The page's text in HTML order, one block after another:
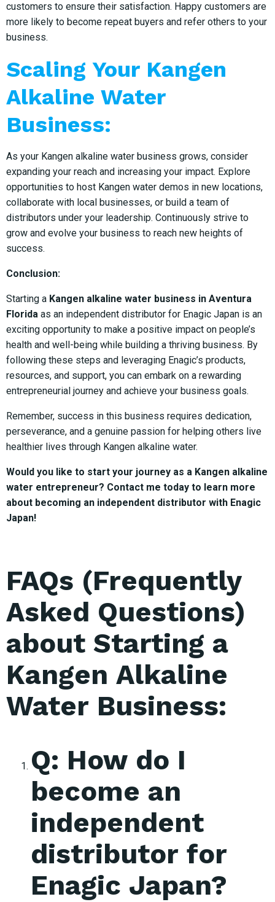
customers to ensure their satisfaction. Happy customers are
more likely to become repeat buyers and refer others to your
business.
Scaling Your Kangen
Alkaline Water
Business:
As your Kangen alkaline water business grows, consider
expanding your reach and increasing your impact. Explore
opportunities to host Kangen water demos in new locations,
collaborate with local businesses, or build a team of
distributors under your leadership. Continuously strive to
grow and evolve your business to reach new heights of
success.
Conclusion:
Starting a Kangen alkaline water business in Aventura
Florida as an independent distributor for Enagic Japan is an
exciting opportunity to make a positive impact on people’s
health and well-being while building a thriving business. By
following these steps and leveraging Enagic’s products,
resources, and support, you can embark on a rewarding
entrepreneurial journey and achieve your business goals.
Remember, success in this business requires dedication,
perseverance, and a genuine passion for helping others live
healthier lives through Kangen alkaline water.
Would you like to start your journey as a Kangen alkaline
water entrepreneur? Contact me today to learn more
about becoming an independent distributor with Enagic
Japan!
FAQs (Frequently
Asked Questions)
about Starting a
Kangen Alkaline
Water Business:
Q: How do I
become an
independent
distributor for
Enagic Japan?